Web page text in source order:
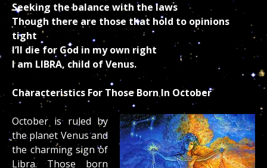
Seeking the balance with the laws
Though there are those that hold to opinions
tight
I’ll die for God in my own right
I am LIBRA, child of Venus.
Characteristics For Those Born In October
October is ruled by
the planet Venus and
the charming sign of
Libra. Those born